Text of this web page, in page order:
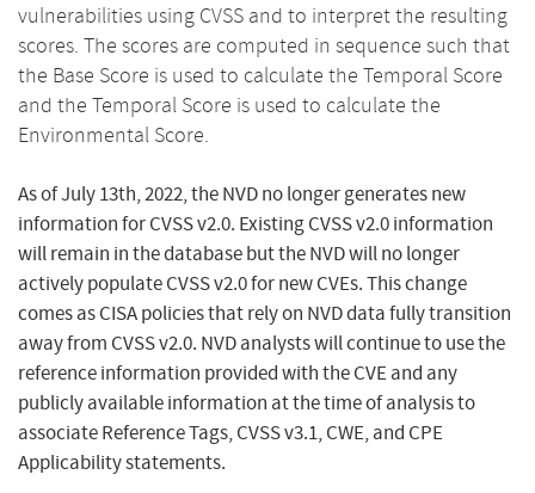
vulnerabilities using CVSS and to interpret the resulting
scores. The scores are computed in sequence such that
the Base Score is used to calculate the Temporal Score
and the Temporal Score is used to calculate the
Environmental Score.
As of July 13th, 2022, the NVD no longer generates new
information for CVSS v2.0. Existing CVSS v2.0 information
will remain in the database but the NVD will no longer
actively populate CVSS v2.0 for new CVEs. This change
comes as CISA policies that rely on NVD data fully transition
away from CVSS v2.0. NVD analysts will continue to use the
reference information provided with the CVE and any
publicly available information at the time of analysis to
associate Reference Tags, CVSS v3.1, CWE, and CPE
Applicability statements.